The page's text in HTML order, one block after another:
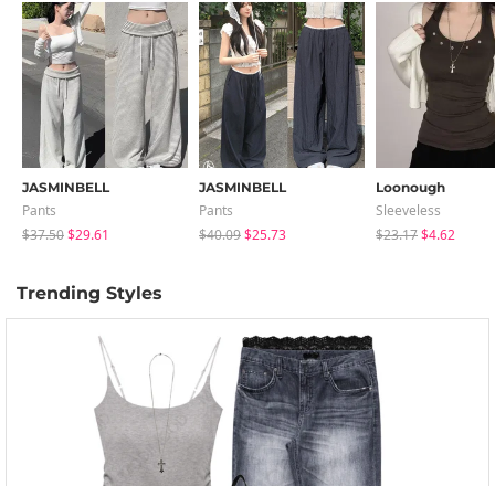
JASMINBELL
Pants
$37.50$29.61
JASMINBELL
Pants
$40.09$25.73
Loonough
Sleeveless
$23.17$4.62
Trending Styles